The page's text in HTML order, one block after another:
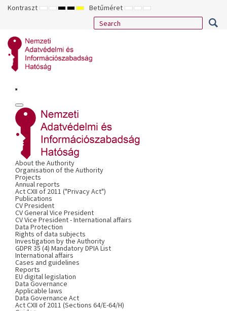
Kontraszt ALAPÉRTELMEZETT
ÉJSZAKAI
NAGY
KONTRASZTÚ
NAGY
KONTRASZTÚ
NAGY
KONTRASZTÚ
SÁRGA
FEKETE
Betűméret KISEBB
BETŰTÍPUS
ALAPÉRTELMEZETT
BETŰMÉRET
NAGYOBB
BETŰMÉRET
About the Authority
Organisation of the Authority
Projects
Annual reports
Act CXII of 2011 ("Privacy Act")
Publications
CV President
CV General Vice President
CV Vice President - International affairs
Data Protection
Rights of data subjects
Investigation by the Authority
GDPR 35 (4) Mandatory DPIA List
International affairs
Cases and guidelines
Reports
EU digital legislation
Data Governance
Applicable laws
Data Governance Act
Act CXII of 2011 (Sections 64/E-64/H)